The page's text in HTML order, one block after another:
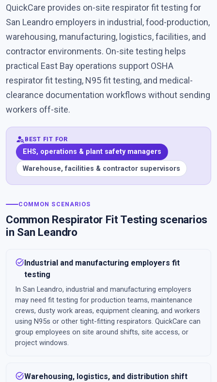
QuickCare provides on-site respirator fit testing for
San Leandro employers in industrial, food-production,
warehousing, manufacturing, logistics, facilities, and
contractor environments. On-site testing helps
practical East Bay operations support OSHA
respirator fit testing, N95 fit testing, and medical-
clearance documentation workflows without sending
workers off-site.
person_search BEST FIT FOR
EHS, operations & plant safety managers
Warehouse, facilities & contractor supervisors
COMMON SCENARIOS
Common Respirator Fit Testing scenarios
in San Leandro
task_alt Industrial and manufacturing employers fit
testing
In San Leandro, industrial and manufacturing employers
may need fit testing for production teams, maintenance
crews, dusty work areas, equipment cleaning, and workers
using N95s or other tight-fitting respirators. QuickCare can
group employees on site around shifts, site access, or
project windows.
task_altWarehousing, logistics, and distribution shift